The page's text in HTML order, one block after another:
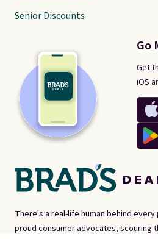
There's a real-life human behind
proud consumer advocates, scouring
Go
Get
iOS
Senior Discounts